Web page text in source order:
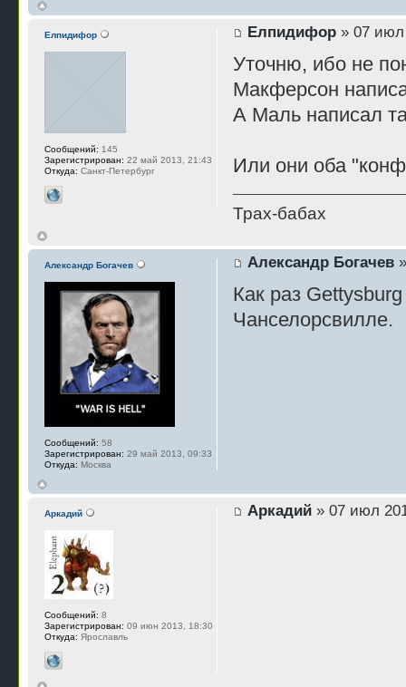
Елпидифор» 07 июл
Уточню, ибо не
Макферсон
А Маль написал
Или они оба
Трах-бабах
Елпидифор
Сообщений: 145
Зарегистрирован: 22 май 2013, 21:43
Откуда: Санкт-Петербург
Александр Богачев»
Как раз
Чанселорсвилле.
Александр Богачев
Сообщений: 58
Зарегистрирован: 29 май 2013, 09:33
Откуда: Москва
Аркадий» 07 июл
Аркадий
Сообщений: 8
Зарегистрирован: 09 июн 2013, 18:30
Откуда: Ярославль